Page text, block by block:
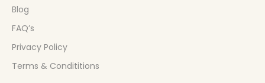
Blog
FAQ’s
Privacy Policy
Terms & Condititions